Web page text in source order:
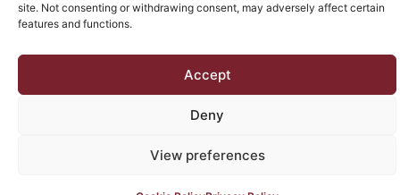
site. Not consenting or withdrawing consent, may adversely affect certain
features and functions.
Accept
Deny
View preferences
© 2026 Canadian Accreditation Council of Human Services